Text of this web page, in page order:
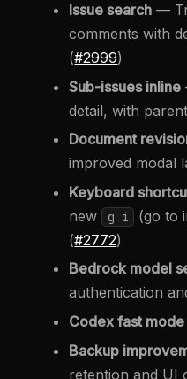
Issue search —
comments with
(#2999)
Sub-issues inline
detail, with
Document
improved modal
Keyboard
new g i (go to
(#2772)
Bedrock model
authentication
Codex fast mode
Backup
retention and UI